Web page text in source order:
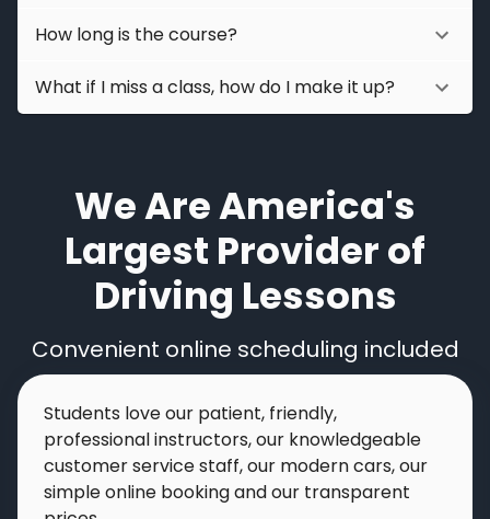
How long is the course?
What if I miss a class, how do I make it up?
We Are America's
Largest Provider of
Driving Lessons
Convenient online scheduling included
Students love our patient, friendly,
professional instructors, our knowledgeable
customer service staff, our modern cars, our
simple online booking and our transparent